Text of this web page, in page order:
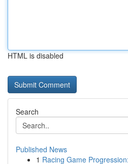
HTML is disabled
Search
Published News
1 Racing Game